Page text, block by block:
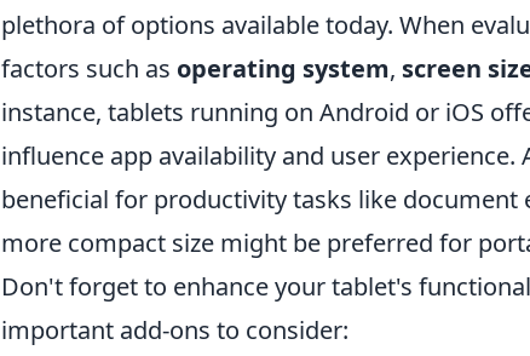
plethora of options available today. When
factors such as operating system, screen
instance, tablets running on Android or iOS
influence app availability and user
beneficial for productivity tasks like document
more compact size might be preferred for
Don't forget to enhance your tablet's
important add-ons to consider: